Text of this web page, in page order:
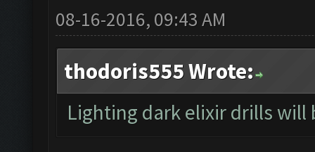
08-16-2016, 09:43 AM
thodoris555 Wrote:
Lighting dark elixir drills will